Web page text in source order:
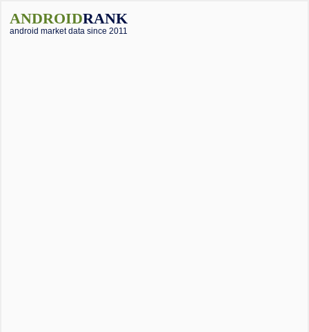
ANDROIDRANK
android market data since 2011